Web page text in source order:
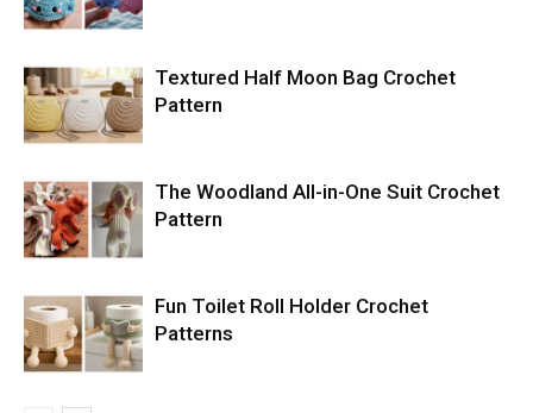
Textured Half Moon Bag Crochet
Pattern
The Woodland All-in-One Suit Crochet
Pattern
Fun Toilet Roll Holder Crochet
Patterns